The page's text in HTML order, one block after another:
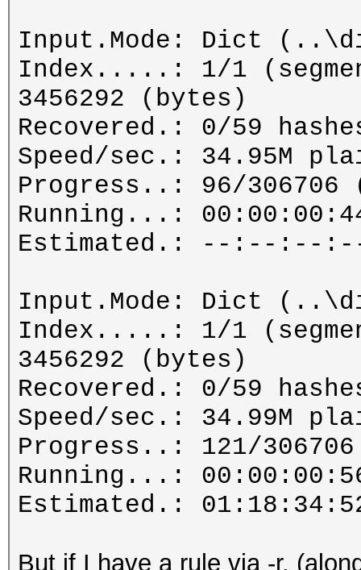
Input.Mode: Dict
Index.....: 1/1
3456292 (bytes)
Recovered.: 0/59
Speed/sec.: 34.95M
Progress..: 96/306706
Running...:
Estimated.: --:--:--
Input.Mode: Dict
Index.....: 1/1
3456292 (bytes)
Recovered.: 0/59
Speed/sec.: 34.99M
Progress..: 121/
Running...:
Estimated.:
But if I have a rule via -r,